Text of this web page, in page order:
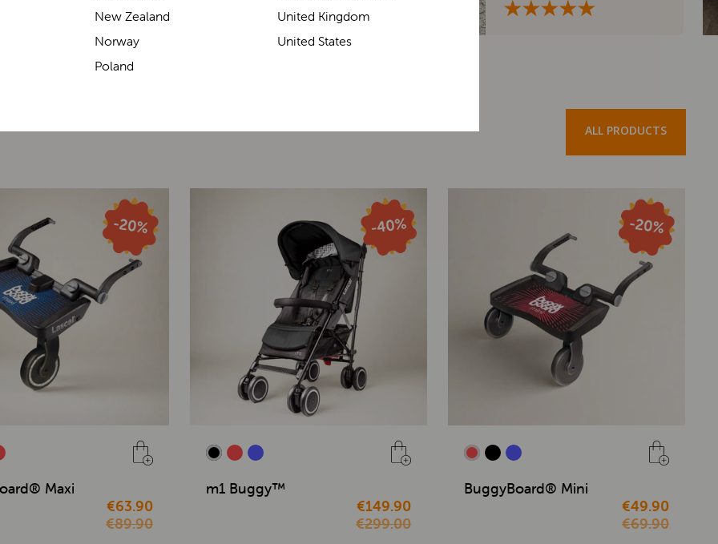
ALL PRODUCTS
Maxi
€63.90
€89.90
m1 Buggy™
€149.90
€299.00
BuggyBoard® Mini
€49.90
€69.90
New Zealand
Norway
Poland
United Kingdom
United States